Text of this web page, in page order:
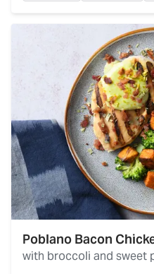
Poblano Bacon
with broccoli and sweet